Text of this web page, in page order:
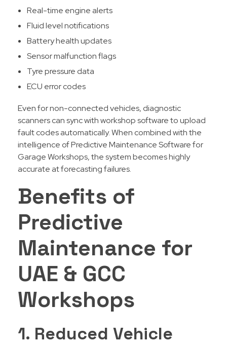
Real-time engine alerts
Fluid level notifications
Battery health updates
Sensor malfunction flags
Tyre pressure data
ECU error codes
Even for non-connected vehicles, diagnostic
scanners can sync with workshop software to upload
fault codes automatically. When combined with the
intelligence of Predictive Maintenance Software for
Garage Workshops, the system becomes highly
accurate at forecasting failures.
Benefits of
Predictive
Maintenance for
UAE & GCC
Workshops
1. Reduced Vehicle